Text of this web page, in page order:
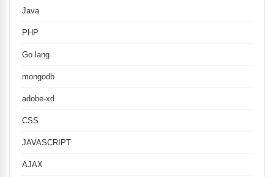
Java
PHP
Go lang
mongodb
adobe-xd
CSS
JAVASCRIPT
AJAX